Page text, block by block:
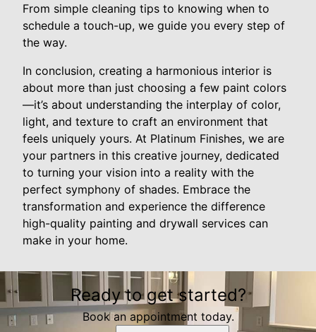
From simple cleaning tips to knowing when to
schedule a touch-up, we guide you every step of
the way.
In conclusion, creating a harmonious interior is
about more than just choosing a few paint colors
—it’s about understanding the interplay of color,
light, and texture to craft an environment that
feels uniquely yours. At Platinum Finishes, we are
your partners in this creative journey, dedicated
to turning your vision into a reality with the
perfect symphony of shades. Embrace the
transformation and experience the difference
high-quality painting and drywall services can
make in your home.
Ready to get started?
Book an appointment today.